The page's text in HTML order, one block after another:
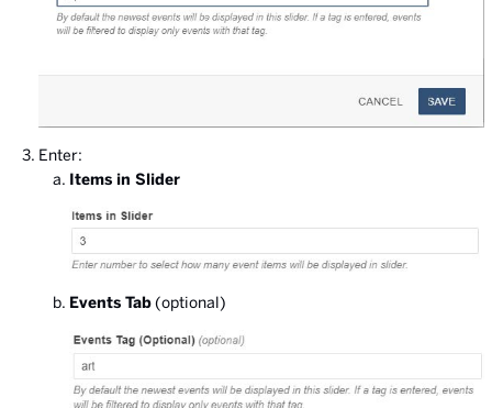
Enter:
Items in Slider
Events Tab(optional)